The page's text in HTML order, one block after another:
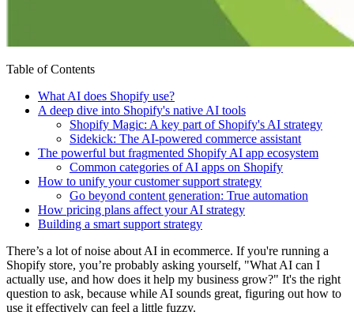
Table of Contents
What AI does Shopify use?
A deep dive into Shopify's native AI tools
Shopify Magic: A key part of Shopify's AI strategy
Sidekick: The AI-powered commerce assistant
The powerful but fragmented Shopify AI app ecosystem
Common categories of AI apps on Shopify
How to unify your customer support strategy
Go beyond content generation: True automation
How pricing plans affect your AI strategy
Building a smart support strategy
There’s a lot of noise about AI in ecommerce. If you're running a
Shopify store, you’re probably asking yourself, "What AI can I
actually use, and how does it help my business grow?" It's the right
question to ask, because while AI sounds great, figuring out how to
use it effectively can feel a little fuzzy.